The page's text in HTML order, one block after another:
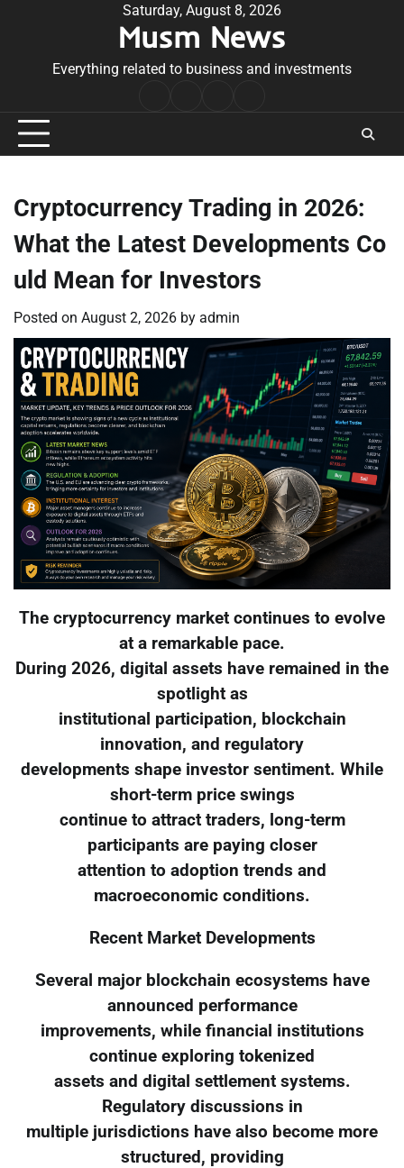
Saturday, August 8, 2026
Musm News
Everything related to business and investments
Conditions
Cryptocurrency Trading in 2026:
What the Latest Developments Co
uld Mean for Investors
Posted on August 2, 2026 by admin
The cryptocurrency market continues to evolve
at a remarkable pace.
During 2026, digital assets have remained in the
spotlight as
institutional participation, blockchain
innovation, and regulatory
developments shape investor sentiment. While
short-term price swings
continue to attract traders, long-term
participants are paying closer
attention to adoption trends and
macroeconomic conditions.
Recent Market Developments
Several major blockchain ecosystems have
announced performance
improvements, while financial institutions
continue exploring tokenized
assets and digital settlement systems.
Regulatory discussions in
multiple jurisdictions have also become more
structured, providing